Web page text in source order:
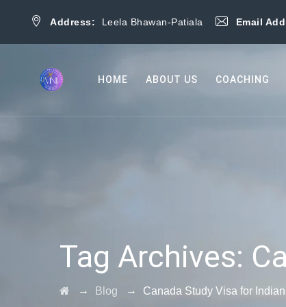
Address: Leela Bhawan-Patiala Email
HOME ABOUT US COACHING
Tag Archives:
→ Blog → Canada Study Visa for